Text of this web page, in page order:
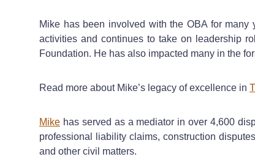
Mike has been involved with the OBA for
activities and continues to take on leadership
Foundation. He has also impacted many in the
Read more about Mike’s legacy of excellence in
Mike has served as a mediator in over 4,600
professional liability claims, construction
and other civil matters.